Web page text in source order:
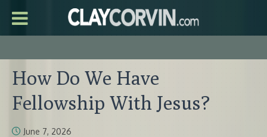
How Do We Have
Fellowship With Jesus?
June 7, 2026